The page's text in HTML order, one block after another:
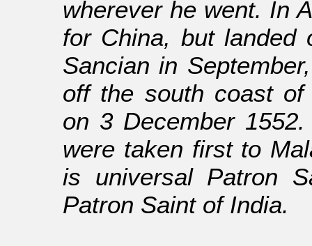
wherever he went. In
for China, but landed
Sancian in
off the south coast
on 3 December
were taken first to
is universal Patron
Patron Saint of India.